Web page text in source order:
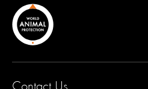
Contact Us